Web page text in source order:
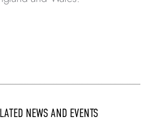
NEWS AND EVENTS